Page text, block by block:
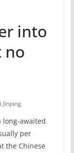
into
no
Jinping
long-awaited
per
the Chinese